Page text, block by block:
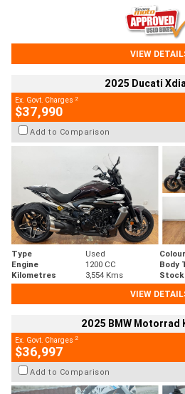
VIEW
2025 Ducati
Ex. Govt. Charges 2
$37,990
Add to Comparison
Type Used Colour
Engine
1200 CC Body
Kilometres
3,554 Kms Stock
VIEW
2025 BMW Motorrad
Ex. Govt. Charges 2
$36,997
Add to Comparison